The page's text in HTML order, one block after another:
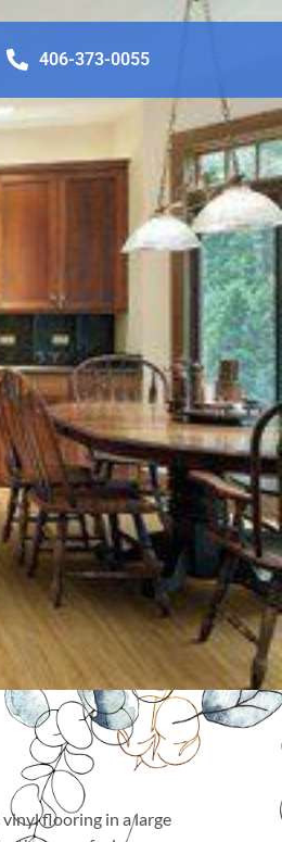
406-373-0055
flooring in a large